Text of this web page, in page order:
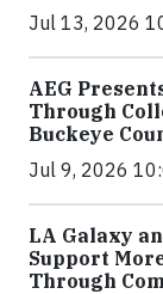
Jul 13, 2026
AEG
Through
Buckeye
Jul 9, 2026
LA Galaxy
Support
Through